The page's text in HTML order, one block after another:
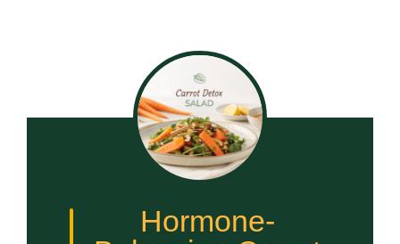
Hormone-